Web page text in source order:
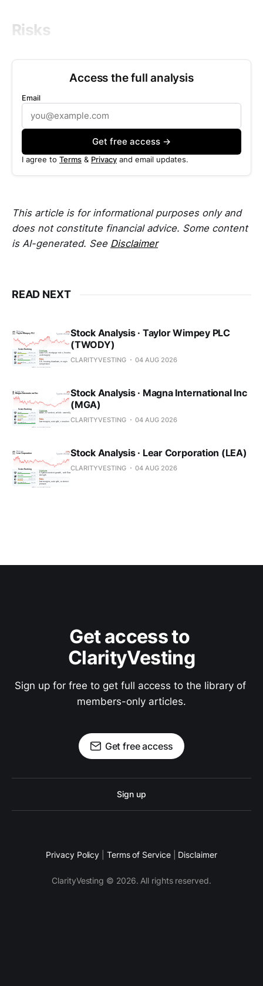
Risks
Access the full analysis
Email
Get free access →
I agree to Terms & Privacy and email updates.
This article is for informational purposes only and
does not constitute financial advice. Some content
is AI-generated. See Disclaimer
READ NEXT
Stock Analysis · Taylor Wimpey PLC
(TWODY)
CLARITYVESTING 04 AUG 2026
Stock Analysis · Magna International Inc
(MGA)
CLARITYVESTING 04 AUG 2026
Stock Analysis · Lear Corporation (LEA)
CLARITYVESTING 04 AUG 2026
Get access to
ClarityVesting
Sign up for free to get full access to the library of
members-only articles.
Get free access
Sign up
Privacy Policy Terms of Service Disclaimer
ClarityVesting © 2026. All rights reserved.